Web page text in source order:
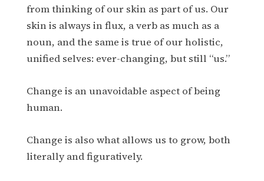
from thinking of our skin as part of us. Our
skin is always in flux, a verb as much as a
noun, and the same is true of our holistic,
unified selves: ever-changing, but still “us.”
Change is an unavoidable aspect of being
human.
Change is also what allows us to grow, both
literally and figuratively.